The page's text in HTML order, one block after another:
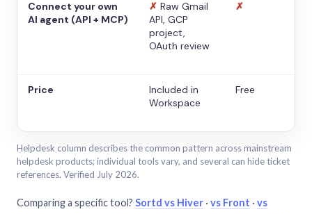
Connect your own
AI agent (API + MCP)
✗ Raw Gmail
API, GCP
project,
OAuth review
✗
Price
Included in
Workspace
Free
Helpdesk column describes the common pattern across mainstream
helpdesk products; individual tools vary, and several can hide ticket
references. Verified July 2026.
Comparing a specific tool? Sortd vs Hiver · vs Front · vs